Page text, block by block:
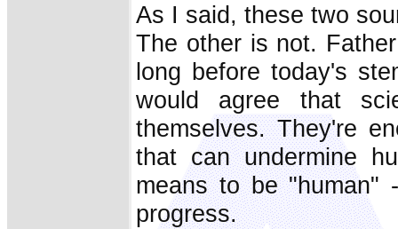
As I said, these two
The other is not.
long before today's
would agree that
themselves. They're
that can undermine
means to be "human"
progress.